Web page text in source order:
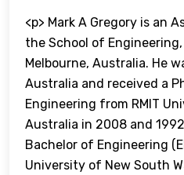
<p> Mark A Gregory is an
the School of Engineering,
Melbourne, Australia. He
Australia and received a
Engineering from RMIT
Australia in 2008 and
Bachelor of Engineering
University of New South